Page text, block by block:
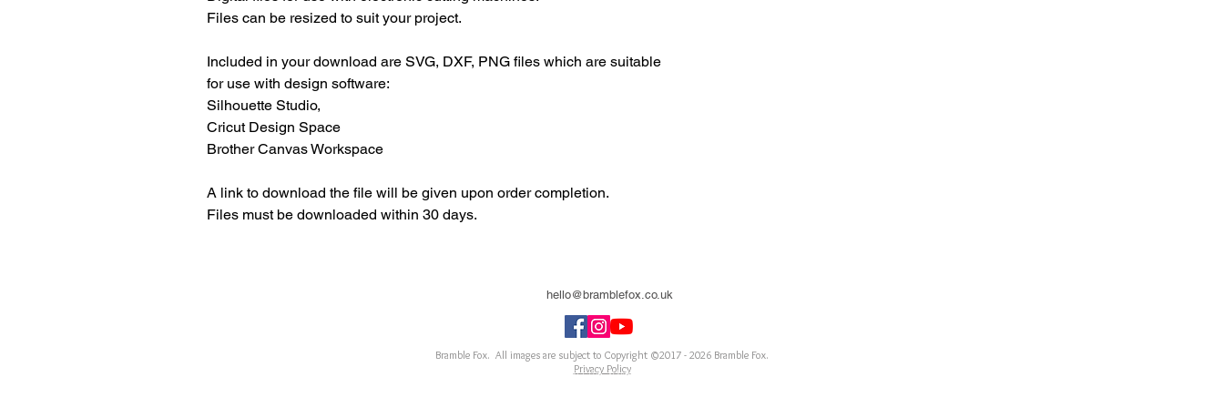
Files can be resized to suit your project.
Included in your download are SVG, DXF, PNG files which are suitable
for use with design software:
Silhouette Studio,
Cricut Design Space
Brother Canvas Workspace
A link to download the file will be given upon order completion.
Files must be downloaded within 30 days.
hello@bramblefox.co.uk
Bramble Fox. All images are subject to Copyright ©2017 - 2026 Bramble Fox.
Privacy Policy
Beautiful craft embellishments for scrapbooks, cards, Project Life, Planners and more, flair, Perspex, planner, mixed media,